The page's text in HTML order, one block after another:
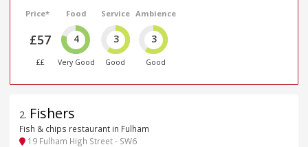
Price*
£57
££
Food
4
Very Good
Service
3
Good
Ambience
3
Good
2. Fishers
Fish & chips restaurant in Fulham
19 Fulham High Street - SW6